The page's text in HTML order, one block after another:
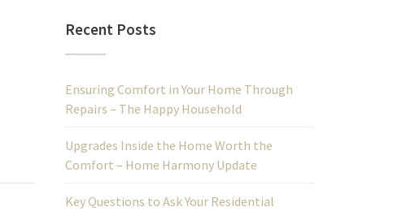
Recent Posts
Ensuring Comfort in Your Home Through
Repairs – The Happy Household
Upgrades Inside the Home Worth the
Comfort – Home Harmony Update
Key Questions to Ask Your Residential